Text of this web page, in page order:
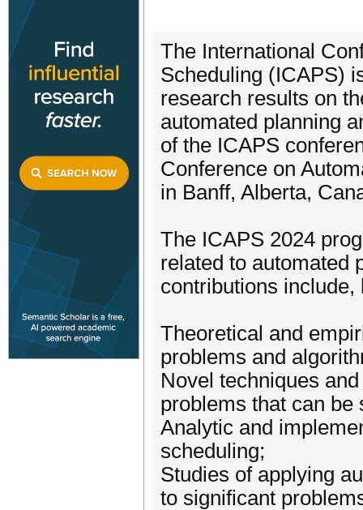
The International
Scheduling (ICAPS)
research results on
automated planning
of the ICAPS
Conference on
in Banff, Alberta,
The ICAPS 2024
related to automated
contributions
Theoretical and
problems and
Novel techniques
problems that can be
Analytic and
scheduling;
Studies of applying
to significant